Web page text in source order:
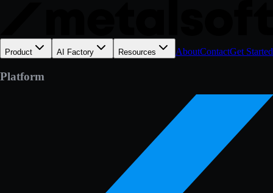
Product AI Factory Resources AboutContactGet Started
Platform